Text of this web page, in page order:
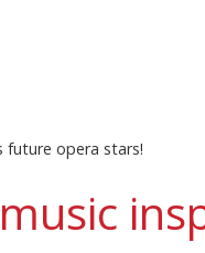
future opera stars!